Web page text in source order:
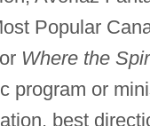
Popular
Where the
program or
best